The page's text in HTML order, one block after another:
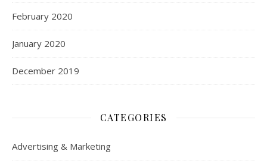
February 2020
January 2020
December 2019
CATEGORIES
Advertising & Marketing